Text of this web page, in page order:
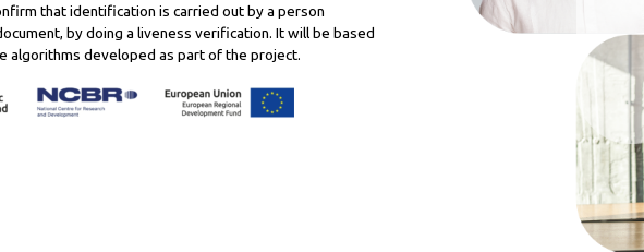
that identification is carried out by a person
by doing a liveness verification. It will be based
algorithms developed as part of the project.